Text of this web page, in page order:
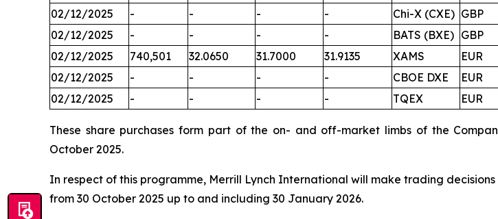
02/12/2025
- - - - Chi-X (CXE) GBP
02/12/2025
- - - - BATS (BXE) GBP
02/12/2025
740,501 32.0650 31.7000 31.9135 XAMS
EUR
02/12/2025
- - - - CBOE DXE
EUR
02/12/2025
- - - - TQEX EUR
These share purchases form part of the on- and off-market limbs of the
October 2025.
In respect of this programme, Merrill Lynch International will make trading
from 30 October 2025 up to and including 30 January 2026.